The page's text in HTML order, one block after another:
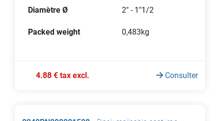
Diamètre Ø 2" - 1"1/2
Packed weight 0,483kg
4.88 € tax excl. Consulter